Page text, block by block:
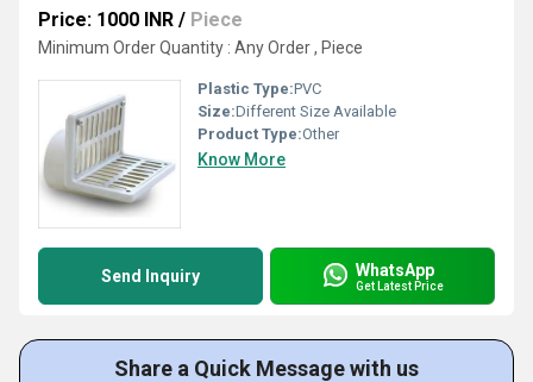
Price: 1000 INR / Piece
Minimum Order Quantity : Any Order , Piece
Plastic Type:PVC
Size:Different Size Available
Product Type:Other
Know More
Send Inquiry WhatsApp
Get Latest Price
Share a Quick Message with us